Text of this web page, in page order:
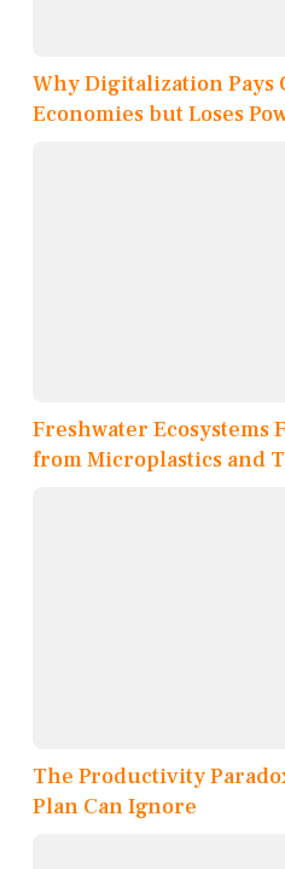
Why Digitalization Pays
Economies but Loses
Freshwater Ecosystems
from Microplastics and
The Productivity
Plan Can Ignore